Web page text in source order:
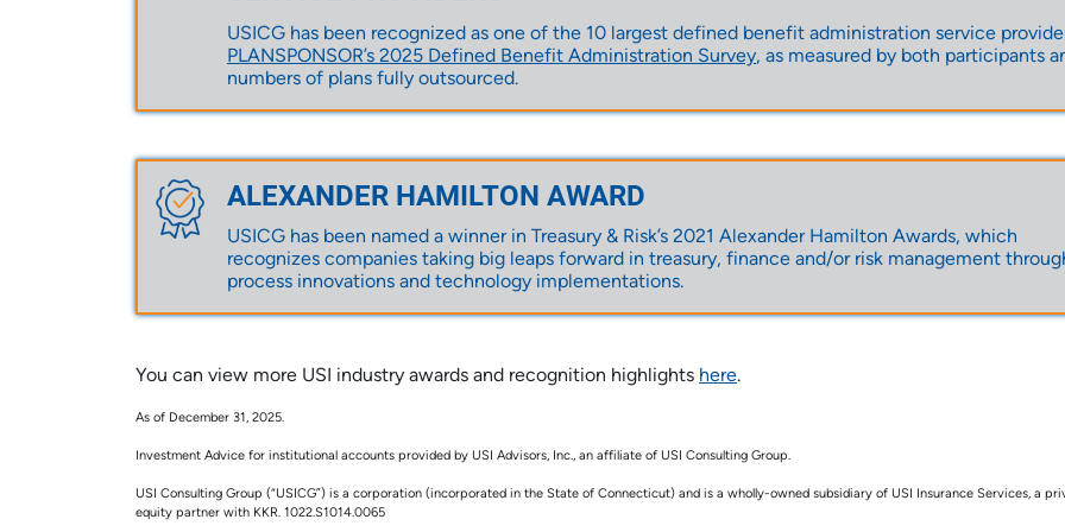
USICG has been recognized as one of the 10 largest defined benefit administration service
PLANSPONSOR’s 2025 Defined Benefit Administration Survey, as measured by both participants
numbers of plans fully outsourced.
ALEXANDER HAMILTON AWARD
USICG has been named a winner in Treasury & Risk’s 2021 Alexander Hamilton Awards, which
recognizes companies taking big leaps forward in treasury, finance and/or risk management
process innovations and technology implementations.
You can view more USI industry awards and recognition highlights here.
As of December 31, 2025.
Investment Advice for institutional accounts provided by USI Advisors, Inc., an affiliate of USI Consulting Group.
USI Consulting Group (“USICG”) is a corporation (incorporated in the State of Connecticut) and is a wholly-owned subsidiary of USI Insurance Services, a
equity partner with KKR. 1022.S1014.0065